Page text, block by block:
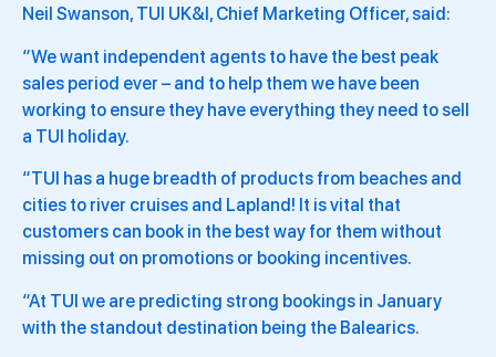
Neil Swanson, TUI UK&I, Chief Marketing Officer, said:
“We want independent agents to have the best peak
sales period ever – and to help them we have been
working to ensure they have everything they need to sell
a TUI holiday.
“TUI has a huge breadth of products from beaches and
cities to river cruises and Lapland! It is vital that
customers can book in the best way for them without
missing out on promotions or booking incentives.
“At TUI we are predicting strong bookings in January
with the standout destination being the Balearics.